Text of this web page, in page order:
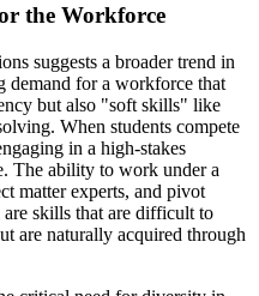
the Workforce
suggests a broader trend in
demand for a workforce that
but also "soft skills" like
When students compete
in a high-stakes
The ability to work under a
matter experts, and pivot
skills that are difficult to
are naturally acquired through